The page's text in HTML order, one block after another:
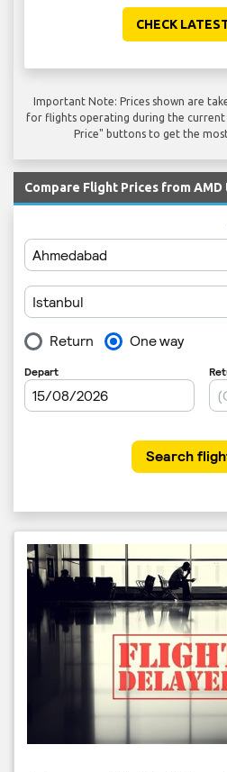
CHECK
Important Note: Prices shown are
for flights operating during the current
Price" buttons to get the
Compare Flight Prices from AMD